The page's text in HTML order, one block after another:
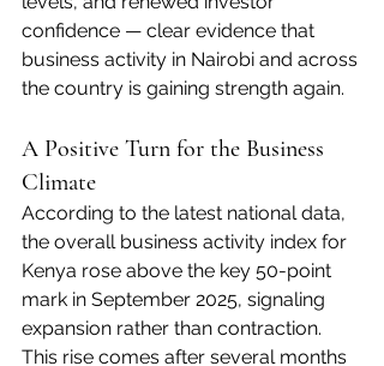
confidence — clear evidence that
business activity in Nairobi and across
the country is gaining strength again.
A Positive Turn for the Business
Climate
According to the latest national data,
the overall business activity index for
Kenya rose above the key 50-point
mark in September 2025, signaling
expansion rather than contraction.
This rise comes after several months